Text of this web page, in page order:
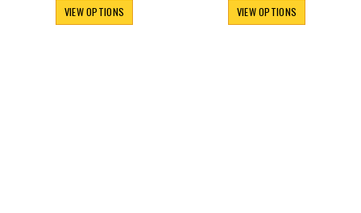
VIEW OPTIONS VIEW OPTIONS